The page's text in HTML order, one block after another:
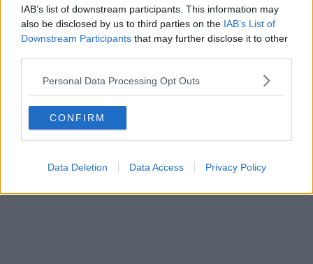
IAB’s list of downstream participants. This information may
also be disclosed by us to third parties on the IAB’s List of
Downstream Participants that may further disclose it to other
Personal Data Processing Opt Outs
CONFIRM
Data Deletion Data Access Privacy Policy